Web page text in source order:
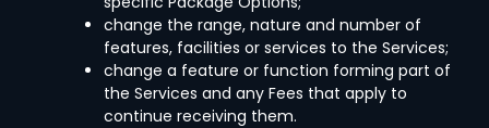
change the range, nature and number of
features, facilities or services to the Services;
change a feature or function forming part of
the Services and any Fees that apply to
continue receiving them.